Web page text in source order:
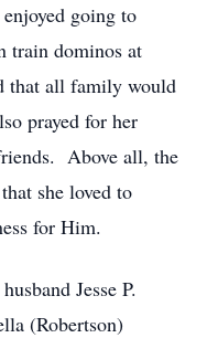
going to
train dominos at
that all family would
prayed for her
Above all, the
she loved to
for Him.
Jesse P.
(Robertson)